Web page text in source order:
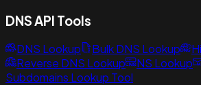
DNS API Tools
DNS Lookup Bulk DNS Lookup
Reverse DNS Lookup
NS Lookup
Subdomains Lookup Tool